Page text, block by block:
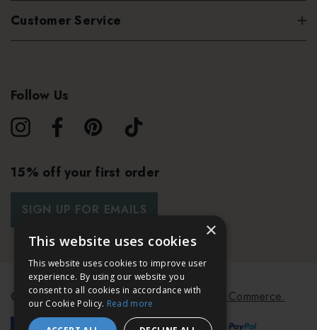
Customer Service
Follow Us
15% off your first order
SIGN UP FOR EMAILS
© 2026 Bath & Unwind. Powered byKoan Commerce.
×
This website uses cookies
This website uses cookies to improve user
experience. By using our website you
consent to all cookies in accordance with
our Cookie Policy. Read more